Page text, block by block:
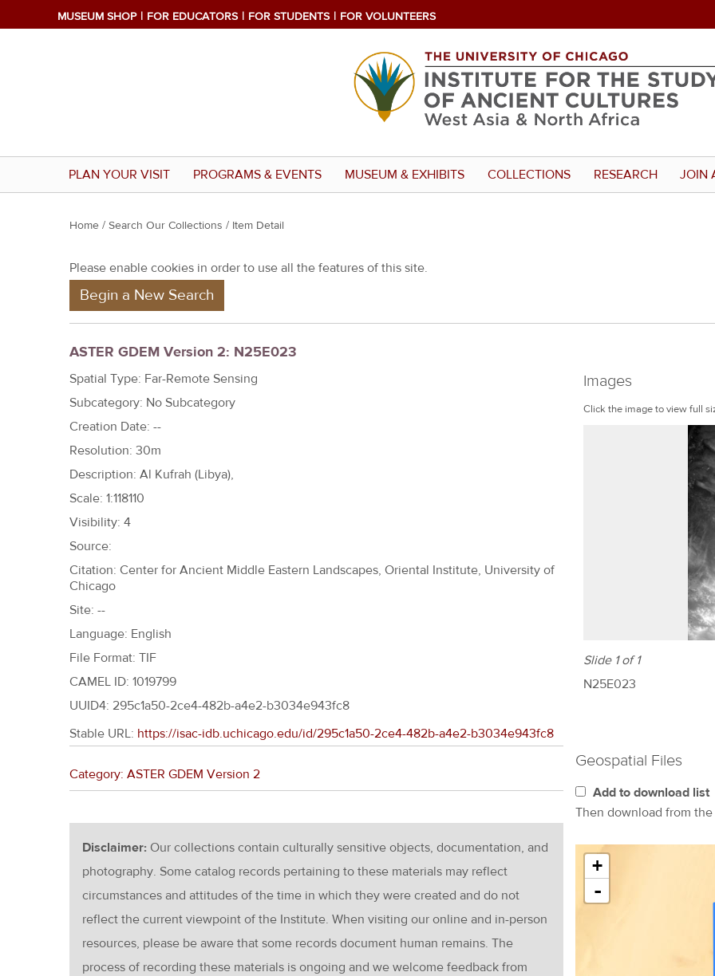
MUSEUM SHOP FOR EDUCATORS FOR STUDENTS FOR VOLUNTEERS
PLAN YOUR VISIT PROGRAMS & EVENTS MUSEUM & EXHIBITS COLLECTIONS RESEARCH JOIN
Y
u
r
e
h
e
r
e
Home / Search Our Collections / Item Detail
Please enable cookies in order to use all the features of this site.
Begin a New Search
ASTER GDEM Version 2: N25E023
Images
Click the image to view full
Slide 1 of 1
N25E023
Spatial Type: Far-Remote Sensing
Subcategory: No Subcategory
Creation Date: --
Resolution: 30m
Description: Al Kufrah (Libya),
Scale: 1:118110
Visibility: 4
Source:
Citation: Center for Ancient Middle Eastern Landscapes, Oriental Institute, University of
Chicago
Site: --
Language: English
File Format: TIF
CAMEL ID: 1019799
UUID4: 295c1a50-2ce4-482b-a4e2-b3034e943fc8
Geospatial Files
Add to download list
Then download from the
+
-
Stable URL: https://isac-idb.uchicago.edu/id/295c1a50-2ce4-482b-a4e2-b3034e943fc8
Category: ASTER GDEM Version 2
Disclaimer: Our collections contain culturally sensitive objects, documentation, and
photography. Some catalog records pertaining to these materials may reflect
circumstances and attitudes of the time in which they were created and do not
reflect the current viewpoint of the Institute. When visiting our online and in-person
resources, please be aware that some records document human remains. The
process of recording these materials is ongoing and we welcome feedback from